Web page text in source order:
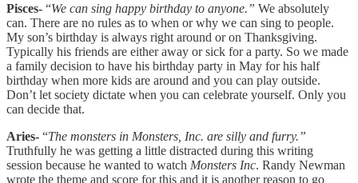
Pisces- “We can sing happy birthday to anyone.” We absolutely
can. There are no rules as to when or why we can sing to people.
My son’s birthday is always right around or on Thanksgiving.
Typically his friends are either away or sick for a party. So we made
a family decision to have his birthday party in May for his half
birthday when more kids are around and you can play outside.
Don’t let society dictate when you can celebrate yourself. Only you
can decide that.
Aries- “The monsters in Monsters, Inc. are silly and furry.”
Truthfully he was getting a little distracted during this writing
session because he wanted to watch Monsters Inc. Randy Newman
wrote the theme and score for this and it is another reason to go